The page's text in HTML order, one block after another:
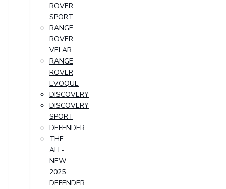
ROVER
SPORT
RANGE
ROVER
VELAR
RANGE
ROVER
EVOQUE
DISCOVERY
DISCOVERY
SPORT
DEFENDER
THE
ALL-
NEW
2025
DEFENDER